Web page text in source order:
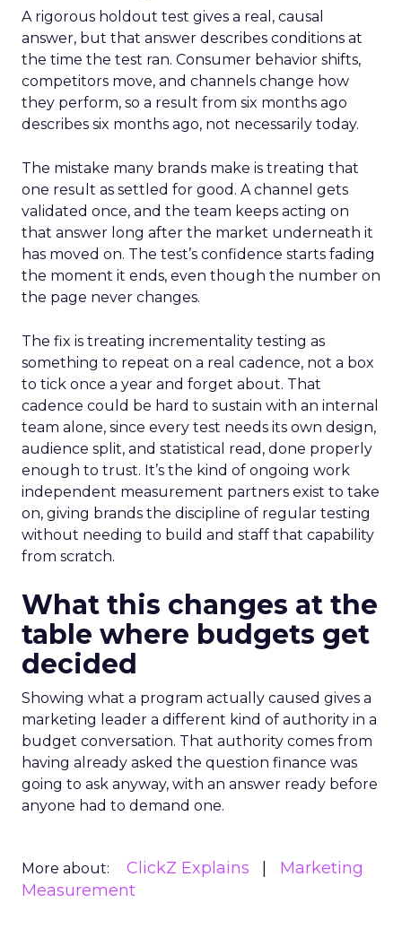
A rigorous holdout test gives a real, causal
answer, but that answer describes conditions at
the time the test ran. Consumer behavior shifts,
competitors move, and channels change how
they perform, so a result from six months ago
describes six months ago, not necessarily today.
The mistake many brands make is treating that
one result as settled for good. A channel gets
validated once, and the team keeps acting on
that answer long after the market underneath it
has moved on. The test’s confidence starts fading
the moment it ends, even though the number on
the page never changes.
The fix is treating incrementality testing as
something to repeat on a real cadence, not a box
to tick once a year and forget about. That
cadence could be hard to sustain with an internal
team alone, since every test needs its own design,
audience split, and statistical read, done properly
enough to trust. It’s the kind of ongoing work
independent measurement partners exist to take
on, giving brands the discipline of regular testing
without needing to build and staff that capability
from scratch.
What this changes at the
table where budgets get
decided
Showing what a program actually caused gives a
marketing leader a different kind of authority in a
budget conversation. That authority comes from
having already asked the question finance was
going to ask anyway, with an answer ready before
anyone had to demand one.
More about: ClickZ Explains
Marketing
Measurement